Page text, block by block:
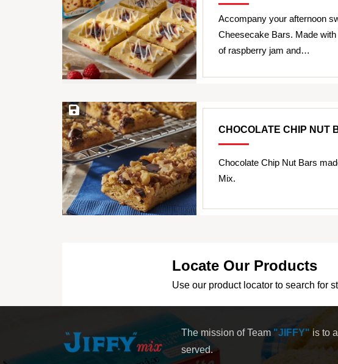
Accompany your afternoon
Cheesecake Bars. Made
of raspberry jam and…
Save Recipe
CHOCOLATE CHIP NUT
Chocolate Chip Nut Bars
Mix.
Locate Our Products
Use our product locator to search for
The mission of Team "JIFFY" is to
served.